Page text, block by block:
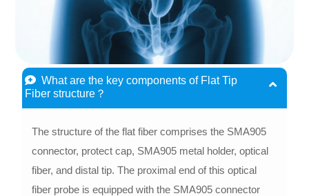
What are the key components of Flat Tip
Fiber structure？
The structure of the flat fiber comprises the SMA905
connector, protect cap, SMA905 metal holder, optical
fiber, and distal tip. The proximal end of this optical
fiber probe is equipped with the SMA905 connector